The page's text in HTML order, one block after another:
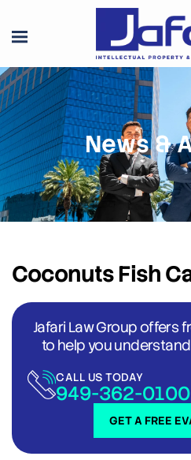
News &
Coconuts Fish
Jafari Law Group offers
to help you
GET A FREE
CALL US TODAY
949-362-0100